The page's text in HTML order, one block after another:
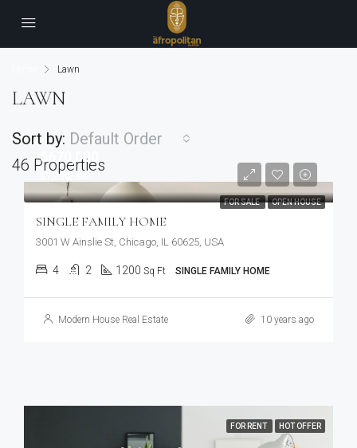
Lawn
LAWN
46 Properties
Sort by: Default Order
FOR SALE OPEN HOUSE
$670,000
$1,300/mo
SINGLE FAMILY HOME
3001 W Ainslie St, Chicago, IL 60625, USA
4 2 1200 Sq Ft SINGLE FAMILY HOME
Modern House Real Estate 10 years ago
FOR RENT HOT OFFER